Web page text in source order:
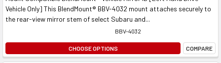
Vehicle Only] This BlendMount® BBV-4032 mount attaches securely to
the rear-view mirror stem of select Subaru and...
BBV-4032
CHOOSE OPTIONS COMPARE